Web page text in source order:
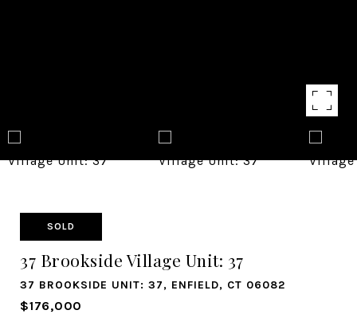
SOLD
37 Brookside Village Unit: 37
37 BROOKSIDE UNIT: 37, ENFIELD, CT 06082
$176,000